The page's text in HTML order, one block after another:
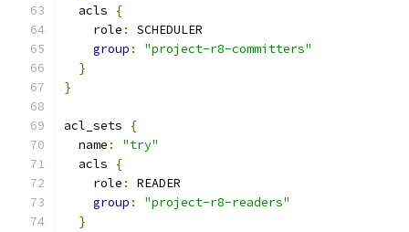
  acls
{
    role
:
SCHEDULER
group :
"project-r8-committers"
}
}
acl_sets
{
  name
:
"try"
  acls
{
    role
:
READER
group :
"project-r8-readers"
}